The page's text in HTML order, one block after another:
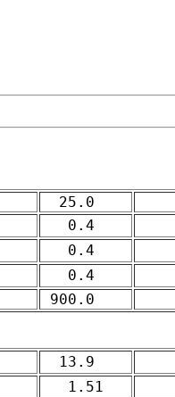
25.0
0.4
0.4
0.4
900.0
13.9
1.51